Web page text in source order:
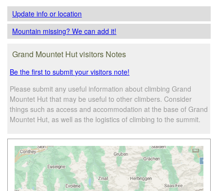
Update infoor location
Mountain missing? We can add it!
Grand Mountet Hut visitors Notes
Be the first to submit your visitors note!
Please submit any useful information about climbing Grand
Mountet Hut that may be useful to other climbers. Consider
things such as access and accommodation at the base of Grand
Mountet Hut, as well as the logistics of climbing to the summit.